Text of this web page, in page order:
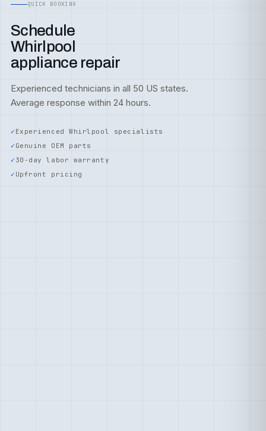
QUICK BOOKING
Schedule
Whirlpool
appliance repair
Experienced technicians in all 50 US states.
Average response within 24 hours.
Experienced Whirlpool specialists
Genuine OEM parts
30-day labor warranty
Upfront pricing